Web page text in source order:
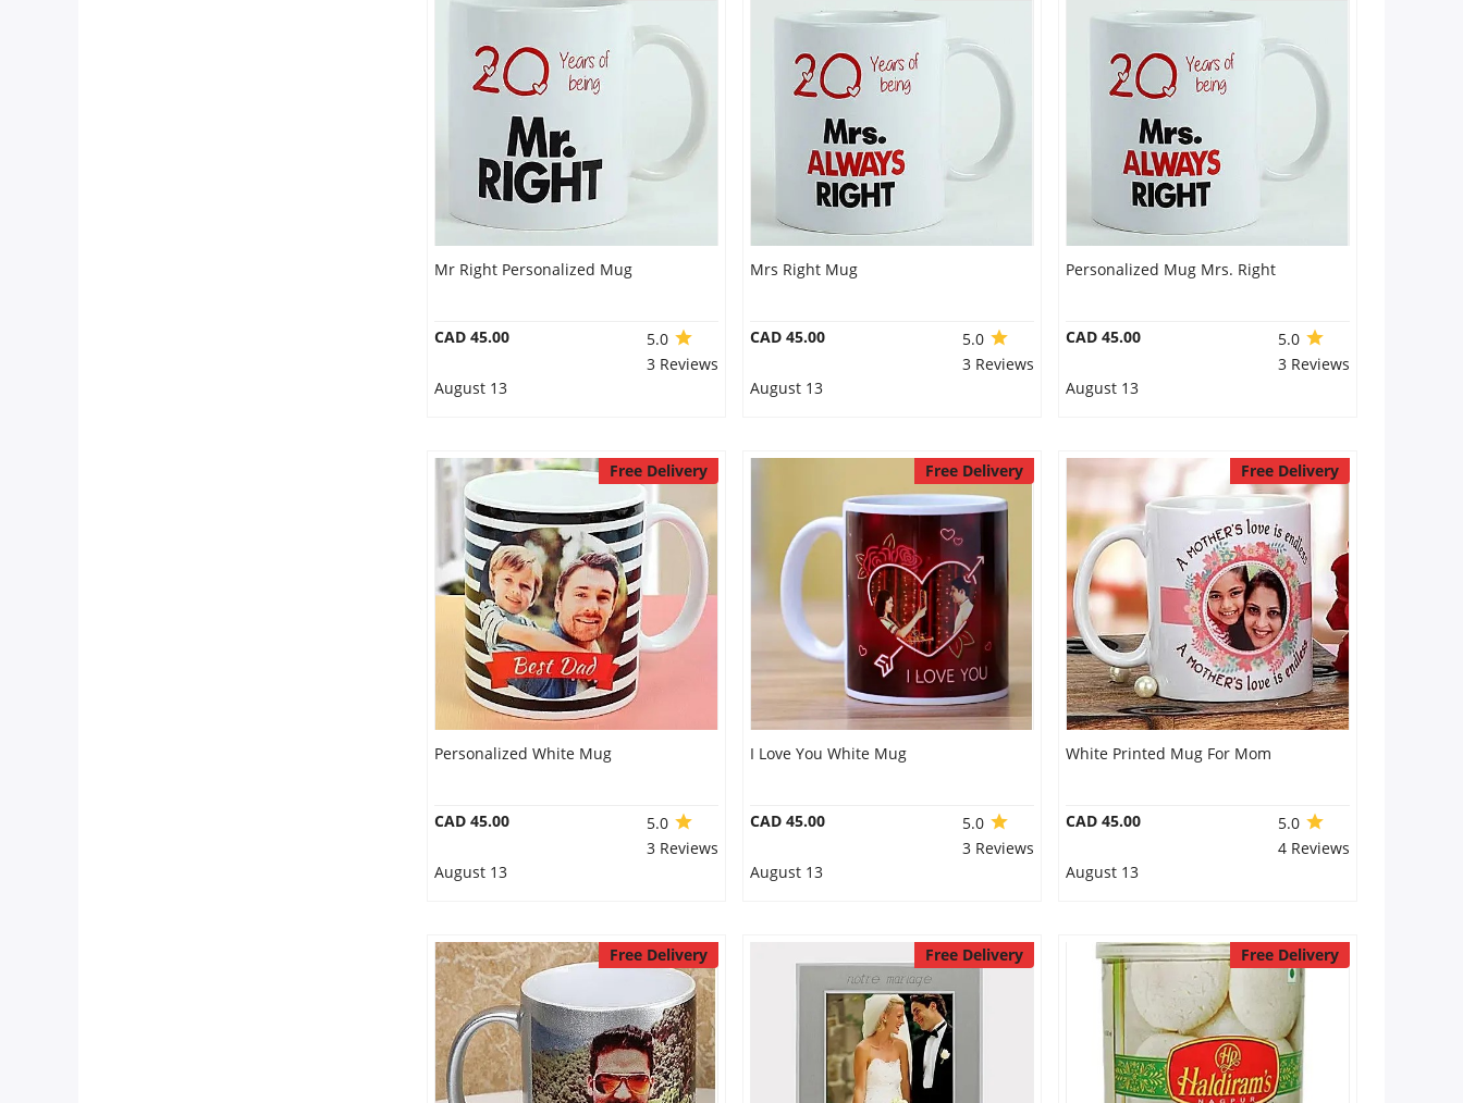
Mr Right Personalized Mug
CAD 45.00
5.0
3 Reviews
August 13
Mrs Right Mug
CAD 45.00
5.0
3 Reviews
August 13
Personalized Mug Mrs. Right
CAD 45.00
5.0
3 Reviews
August 13
Free Delivery
Personalized White Mug
CAD 45.00
5.0
3 Reviews
August 13
Free Delivery
I Love You White Mug
CAD 45.00
5.0
3 Reviews
August 13
Free Delivery
White Printed Mug For Mom
CAD 45.00
5.0
4 Reviews
August 13
Free Delivery Free Delivery Free Delivery